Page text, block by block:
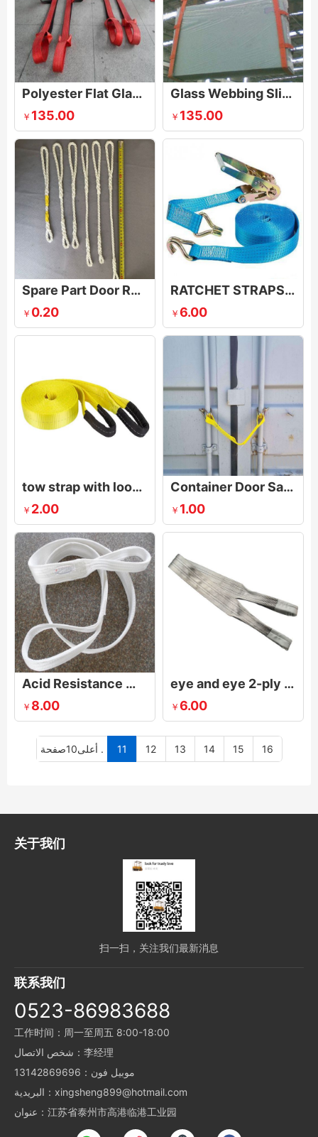
Polyester Flat Glass Lifting Sling
￥ 135.00
Glass Webbing Sling
￥ 135.00
Spare Part Door Rope for Shipping Container
￥ 0.20
RATCHET STRAPS & RATCHET TIE DOWNS
￥ 6.00
tow strap with loop ends
￥ 2.00
Container Door Safety Strap
￥ 1.00
Acid Resistance Webbing Slings
￥ 8.00
eye and eye 2-ply synthetic web sling with Flat eyes
￥ 6.00
أعلى10صفحة . 11 12 13 14 15 16
关于我们
扫一扫，关注我们最新消息
联系我们
0523-86983688
工作时间：周一至周五 8:00-18:00
شخص الاتصال：李经理
موبيل فون：13142869696
البريدية：xingsheng899@hotmail.com
عنوان：江苏省泰州市高港临港工业园